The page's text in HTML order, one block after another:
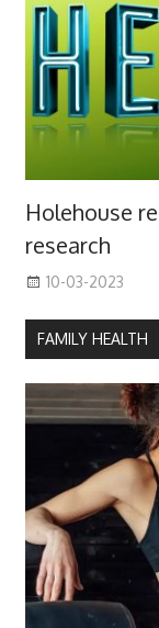
Holehouse
research
10-03-2023
FAMILY HEALTH